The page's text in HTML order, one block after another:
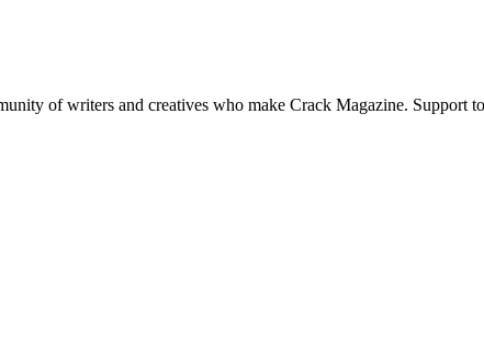
of writers and creatives who make Crack Magazine. Support